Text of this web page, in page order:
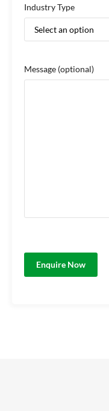
Industry Type
Message (optional)